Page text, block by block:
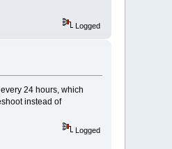
Logged
24 hours, which
instead of
Logged